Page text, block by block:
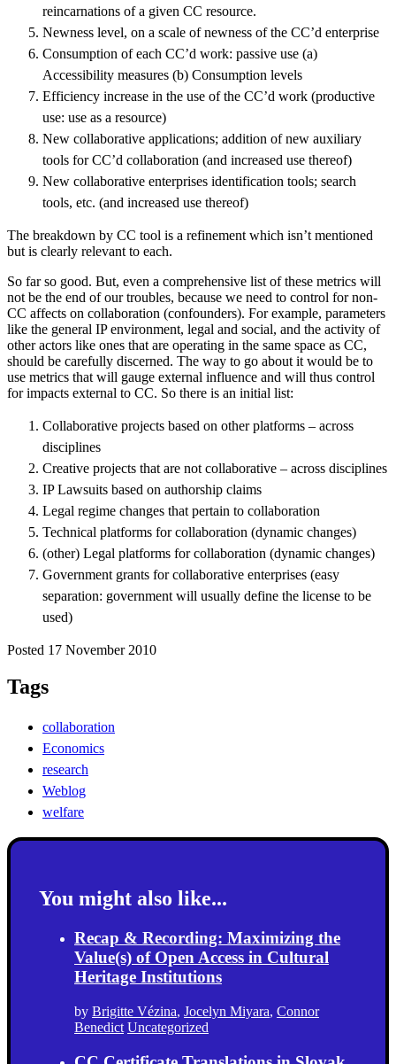
reincarnations of a given CC resource.
Newness level, on a scale of newness of the CC’d enterprise
Consumption of each CC’d work: passive use (a)
Accessibility measures (b) Consumption levels
Efficiency increase in the use of the CC’d work (productive
use: use as a resource)
New collaborative applications; addition of new auxiliary
tools for CC’d collaboration (and increased use thereof)
New collaborative enterprises identification tools; search
tools, etc. (and increased use thereof)
The breakdown by CC tool is a refinement which isn’t mentioned
but is clearly relevant to each.
So far so good. But, even a comprehensive list of these metrics will
not be the end of our troubles, because we need to control for non-
CC affects on collaboration (confounders). For example, parameters
like the general IP environment, legal and social, and the activity of
other actors like ones that are operating in the same space as CC,
should be carefully discerned. The way to go about it would be to
use metrics that will gauge external influence and will thus control
for impacts external to CC. So there is an initial list:
Collaborative projects based on other platforms – across
disciplines
Creative projects that are not collaborative – across disciplines
IP Lawsuits based on authorship claims
Legal regime changes that pertain to collaboration
Technical platforms for collaboration (dynamic changes)
(other) Legal platforms for collaboration (dynamic changes)
Government grants for collaborative enterprises (easy
separation: government will usually define the license to be
used)
Posted 17 November 2010
Tags
collaboration
Economics
research
Weblog
welfare
You might also like...
Recap & Recording: Maximizing the
Value(s) of Open Access in Cultural
Heritage Institutions
by Brigitte Vézina, Jocelyn Miyara, Connor
Benedict Uncategorized